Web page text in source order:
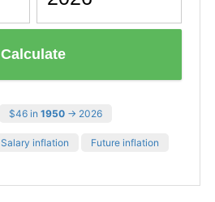
Calculate
$46 in 1950 → 2026
Salary inflation Future inflation